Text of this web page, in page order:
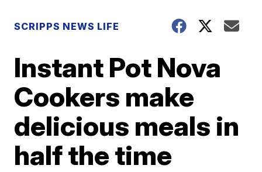
SCRIPPS NEWS LIFE
Instant Pot Nova
Cookers make
delicious meals in
half the time